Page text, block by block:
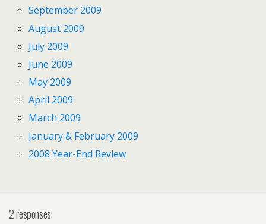
September 2009
August 2009
July 2009
June 2009
May 2009
April 2009
March 2009
January & February 2009
2008 Year-End Review
2 responses